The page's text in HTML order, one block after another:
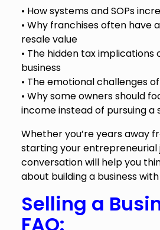
• How systems and SOPs
• Why franchises often have
resale value
• The hidden tax implications
business
• The emotional challenges
• Why some owners should
income instead of pursuing a
Whether you’re years away
starting your entrepreneurial
conversation will help you
about building a business
Selling a
FAQ: